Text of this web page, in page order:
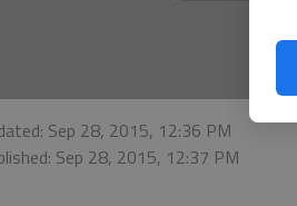
Sep 28, 2015, 12:36 PM
Sep 28, 2015, 12:37 PM